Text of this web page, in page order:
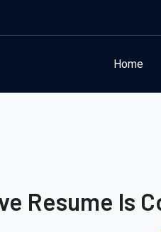
Home
Resume Is